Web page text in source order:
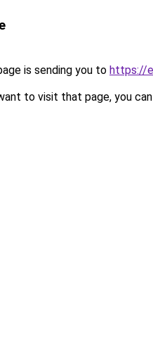
is sending you to https://
to visit that page, you can